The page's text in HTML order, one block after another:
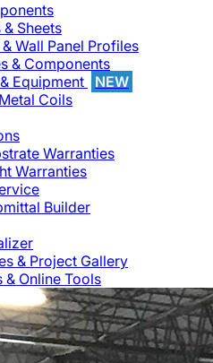
Sheets
Wall Panel Profiles
& Components
Equipment
NEW
Coils
Warranties
Warranties
Builder
& Project Gallery
& Online Tools